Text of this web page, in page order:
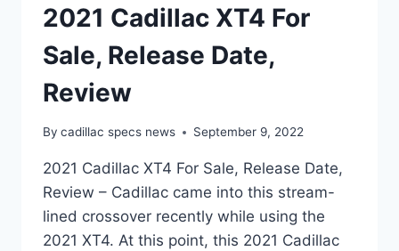
2021 Cadillac XT4 For
Sale, Release Date,
Review
By cadillac specs news September 9, 2022
2021 Cadillac XT4 For Sale, Release Date,
Review – Cadillac came into this stream-
lined crossover recently while using the
2021 XT4. At this point, this 2021 Cadillac